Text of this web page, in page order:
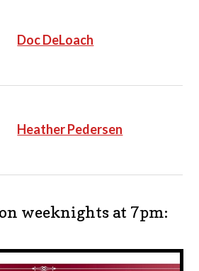
Doc DeLoach
Heather Pedersen
weeknights at 7pm: